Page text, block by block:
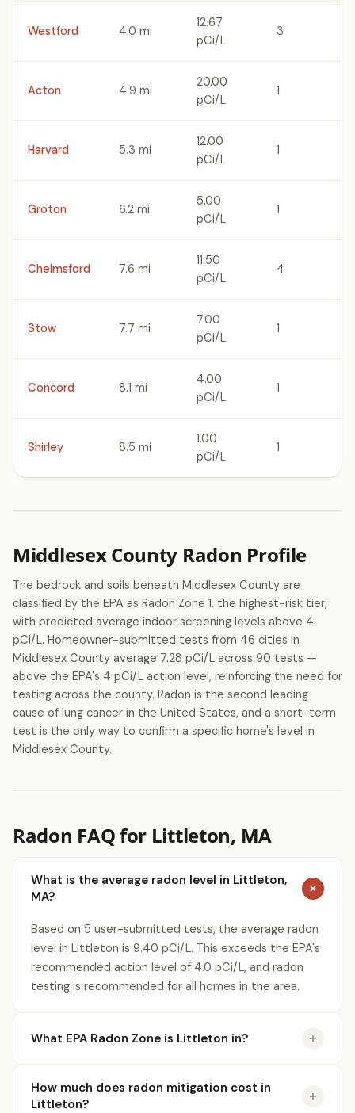
Westford 4.0 mi
12.67
pCi/L
3
Acton 4.9 mi
20.00
pCi/L
1
Harvard 5.3 mi
12.00
pCi/L
1
Groton 6.2 mi
5.00
pCi/L
1
Chelmsford 7.6 mi
11.50
pCi/L
4
Stow 7.7 mi
7.00
pCi/L
1
Concord 8.1 mi
4.00
pCi/L
1
Shirley 8.5 mi
1.00
pCi/L
1
Middlesex County Radon Profile
The bedrock and soils beneath Middlesex County are
classified by the EPA as Radon Zone 1, the highest-risk tier,
with predicted average indoor screening levels above 4
pCi/L. Homeowner-submitted tests from 46 cities in
Middlesex County average 7.28 pCi/L across 90 tests —
above the EPA's 4 pCi/L action level, reinforcing the need for
testing across the county. Radon is the second leading
cause of lung cancer in the United States, and a short-term
test is the only way to confirm a specific home's level in
Middlesex County.
Radon FAQ for Littleton, MA
What is the average radon level in Littleton,
MA?
Based on 5 user-submitted tests, the average radon
level in Littleton is 9.40 pCi/L. This exceeds the EPA's
recommended action level of 4.0 pCi/L, and radon
testing is recommended for all homes in the area.
What EPA Radon Zone is Littleton in?
How much does radon mitigation cost in
Littleton?